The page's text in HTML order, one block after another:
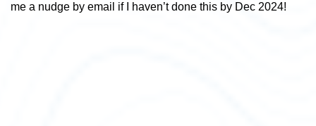
me a nudge by email if I haven’t done this by Dec 2024!